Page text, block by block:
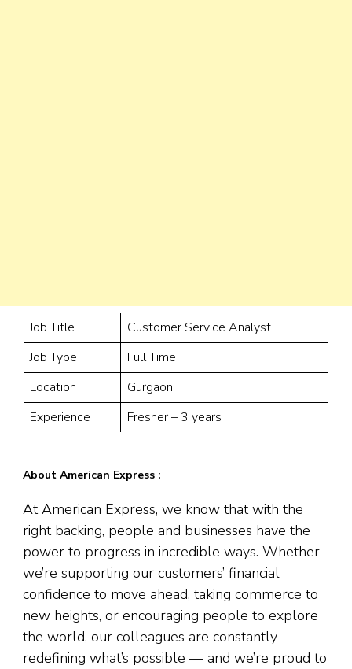
Job Title
Customer Service Analyst
Job Type
Full Time
Location
Gurgaon
Experience
Fresher – 3 years
About American Express :
At American Express, we know that with the
right backing, people and businesses have the
power to progress in incredible ways. Whether
we’re supporting our customers’ financial
confidence to move ahead, taking commerce to
new heights, or encouraging people to explore
the world, our colleagues are constantly
redefining what’s possible — and we’re proud to